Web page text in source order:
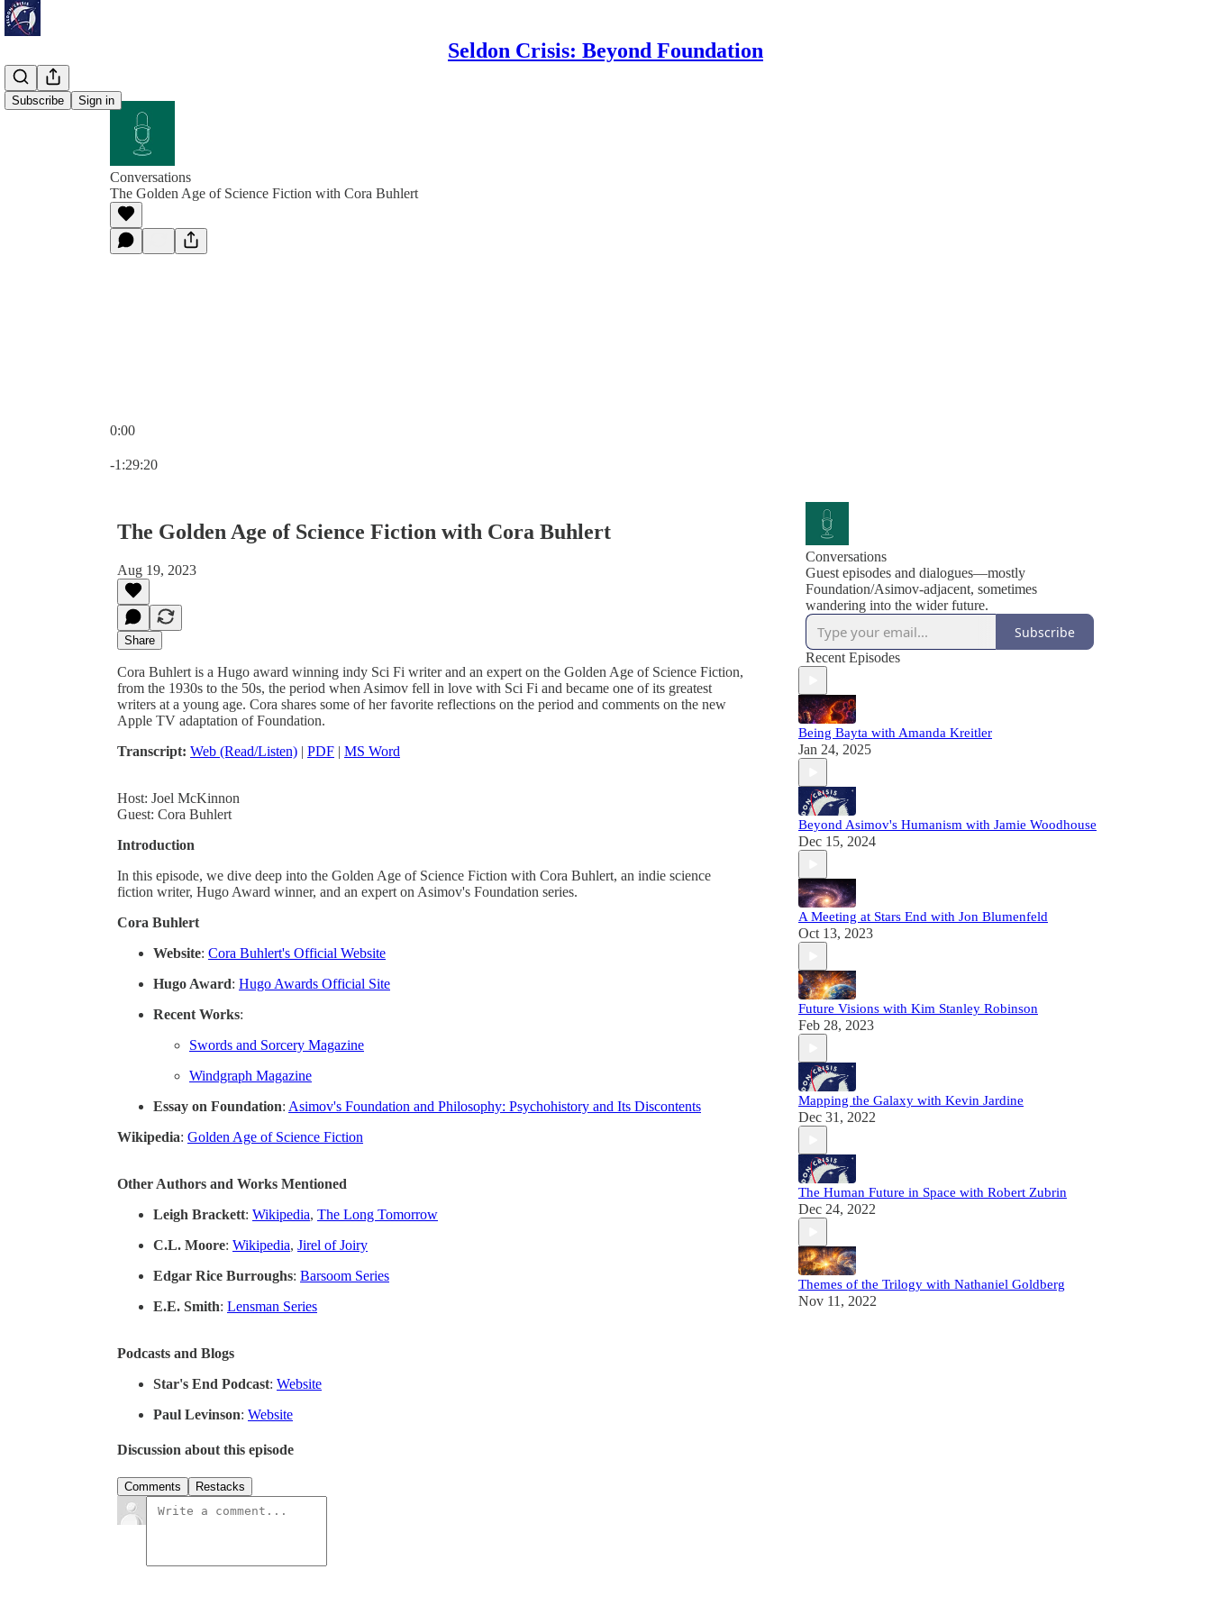
Seldon Crisis: Beyond Foundation
Subscribe Sign in
Conversations
The Golden Age of Science Fiction with Cora Buhlert
0:00
-1:29:20
The Golden Age of Science Fiction with Cora Buhlert
Aug 19, 2023
Share
Cora Buhlert is a Hugo award winning indy Sci Fi writer and an expert on the Golden Age of Science Fiction,
from the 1930s to the 50s, the period when Asimov fell in love with Sci Fi and became one of its greatest
writers at a young age. Cora shares some of her favorite reflections on the period and comments on the new
Apple TV adaptation of Foundation.
Transcript: Web (Read/Listen) | PDF | MS Word
Host: Joel McKinnon
Guest: Cora Buhlert
Introduction
In this episode, we dive deep into the Golden Age of Science Fiction with Cora Buhlert, an indie science
fiction writer, Hugo Award winner, and an expert on Asimov's Foundation series.
Cora Buhlert
Website: Cora Buhlert's Official Website
Hugo Award: Hugo Awards Official Site
Recent Works:
Swords and Sorcery Magazine
Windgraph Magazine
Essay on Foundation: Asimov's Foundation and Philosophy: Psychohistory and Its Discontents
Wikipedia: Golden Age of Science Fiction
Other Authors and Works Mentioned
Leigh Brackett: Wikipedia, The Long Tomorrow
C.L. Moore: Wikipedia, Jirel of Joiry
Edgar Rice Burroughs: Barsoom Series
E.E. Smith: Lensman Series
Podcasts and Blogs
Star's End Podcast: Website
Paul Levinson: Website
Discussion about this episode
Comments Restacks
Conversations
Guest episodes and dialogues—mostly
Foundation/Asimov-adjacent, sometimes
wandering into the wider future.
Subscribe
Recent Episodes
Being Bayta with Amanda Kreitler
Jan 24, 2025
Beyond Asimov's Humanism with Jamie Woodhouse
Dec 15, 2024
A Meeting at Stars End with Jon Blumenfeld
Oct 13, 2023
Future Visions with Kim Stanley Robinson
Feb 28, 2023
Mapping the Galaxy with Kevin Jardine
Dec 31, 2022
The Human Future in Space with Robert Zubrin
Dec 24, 2022
Themes of the Trilogy with Nathaniel Goldberg
Nov 11, 2022